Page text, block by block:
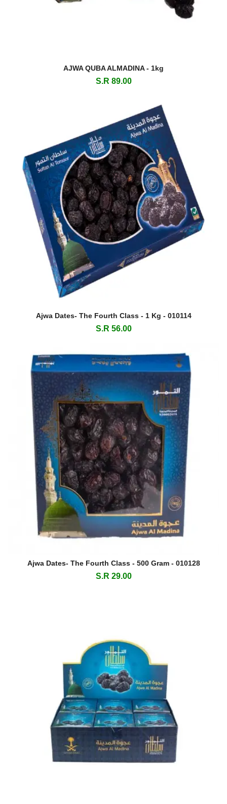
AJWA QUBA ALMADINA - 1kg
S.R 89.00
Ajwa Dates- The Fourth Class - 1 Kg - 010114
S.R 56.00
Ajwa Dates- The Fourth Class - 500 Gram - 010128
S.R 29.00